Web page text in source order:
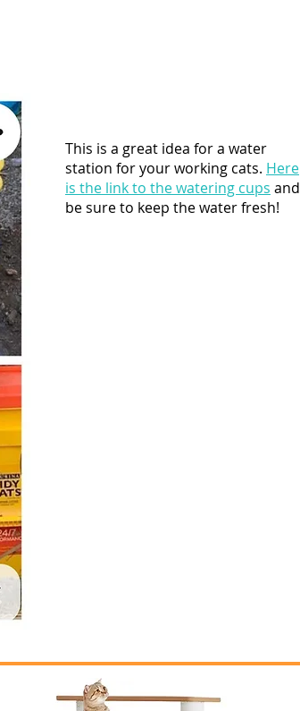
This is a great idea for a water
station for your working cats. Here
is the link to the watering cups and
be sure to keep the water fresh!